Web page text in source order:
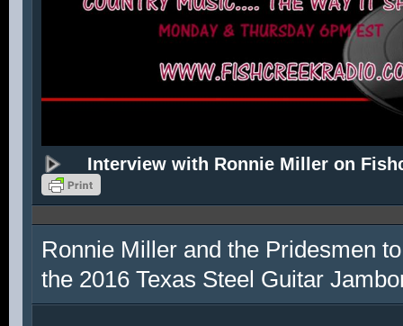
Interview with Ronnie Miller on
Ronnie Miller and the Pridesmen
the 2016 Texas Steel Guitar